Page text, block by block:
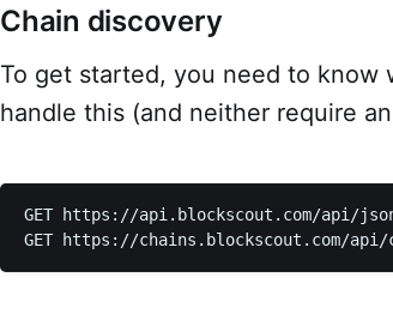
Chain discovery
To get started, you need to know
handle this (and neither require
GET https://api.blockscout.com/api/
GET https://chains.blockscout.com/